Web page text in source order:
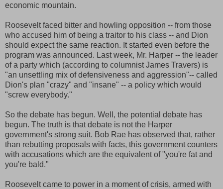
economic mountain.
Roosevelt faced bitter and howling opposition -- from those
who accused him of being a traitor to his class -- and Dion
should expect the same reaction. It started even before the
program was announced. Last week, Mr. Harper -- the leader
of a party which (according to columnist James Travers) is
"an unsettling mix of defensiveness and aggression"-- called
Dion's plan "crazy" and "insane" -- a policy which would
"screw everybody."
So the debate has begun. Well, the potential debate has
begun. The truth is that debate is not the Harper
government's strong suit. Bob Rae has observed that, rather
than rebutting proposals with facts, this government counters
with accusations which are the equivalent of "you're fat and
you're bald."
Roosevelt came to power in a moment of crisis, armed with